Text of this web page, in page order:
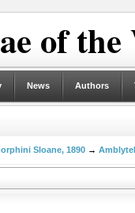
of
News Authors
Sloane, 1890 →